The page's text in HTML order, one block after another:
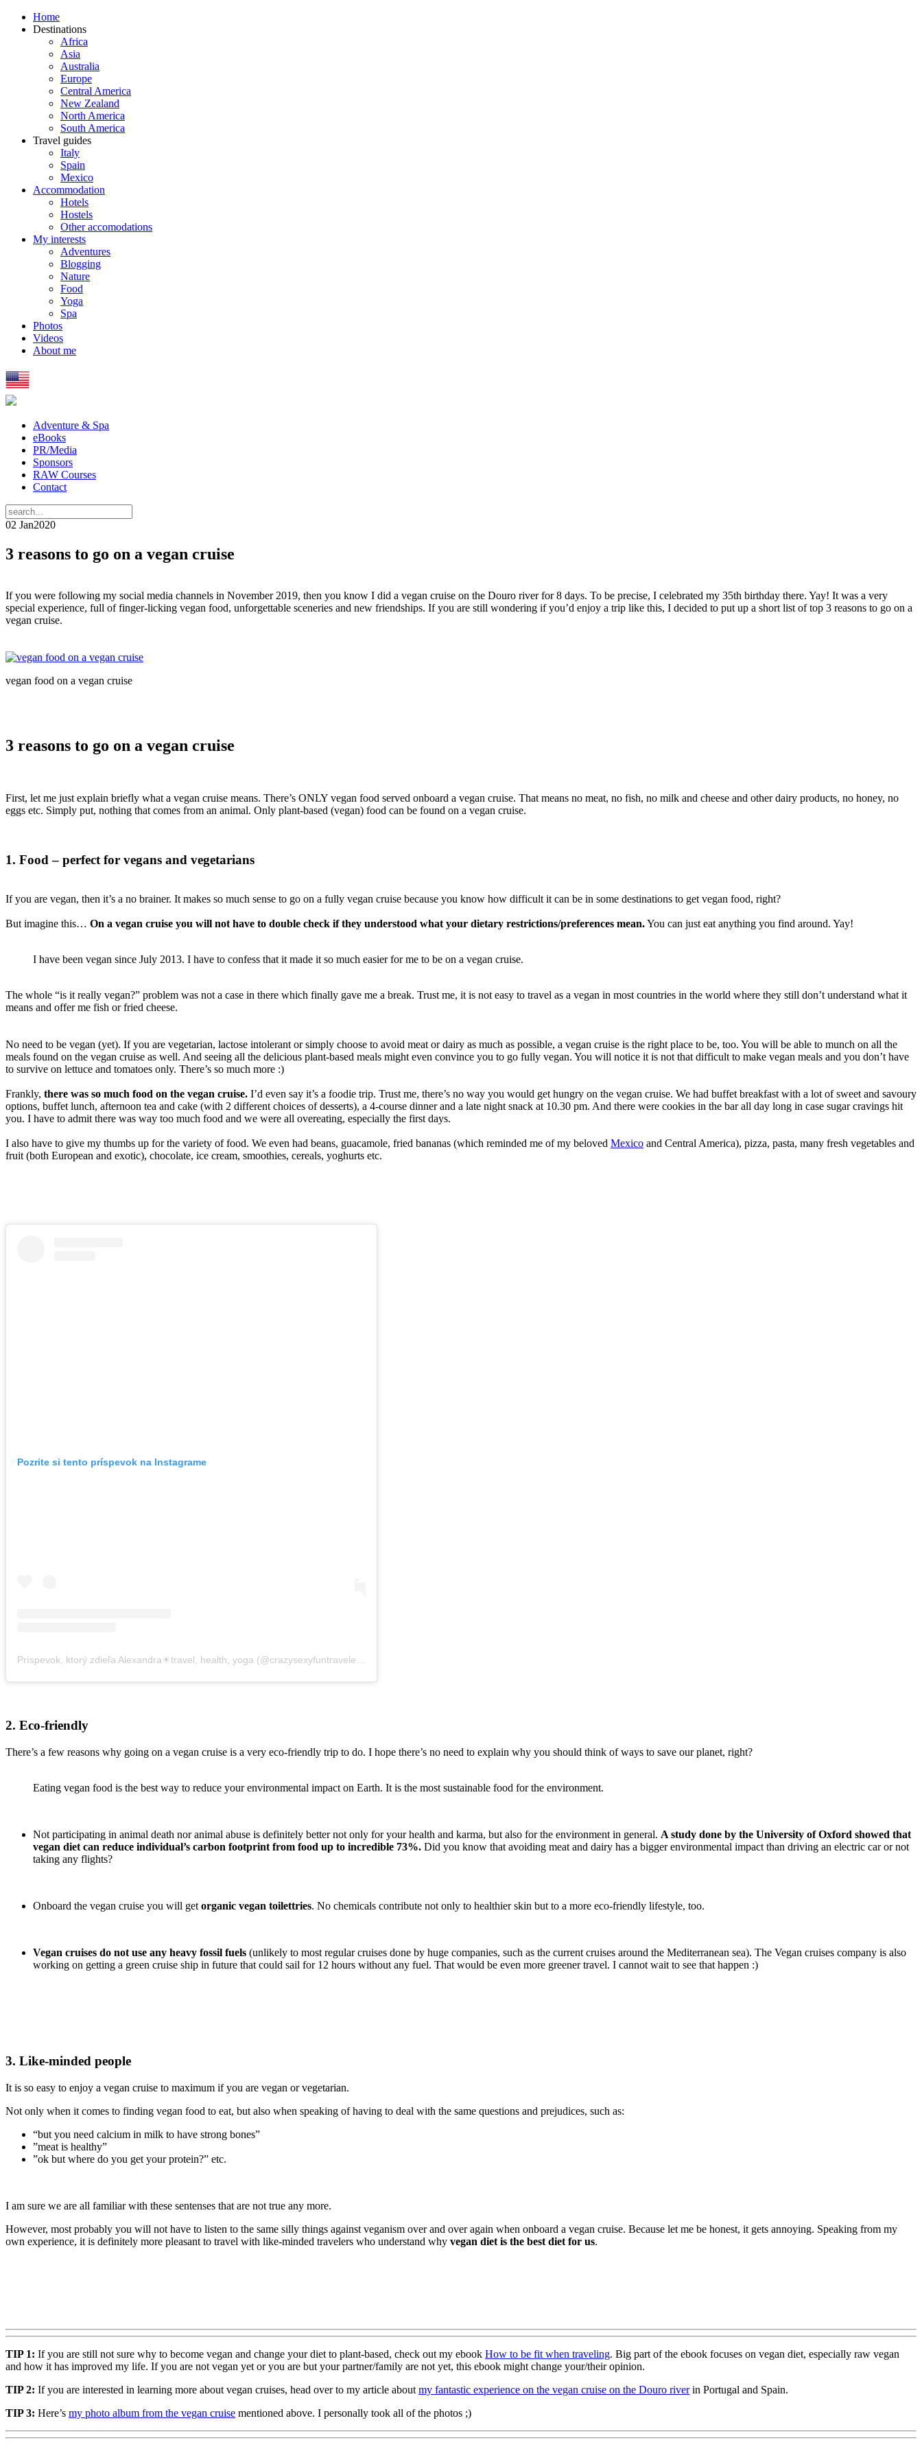
Home
Destinations
Africa
Asia
Australia
Europe
Central America
New Zealand
North America
South America
Travel guides
Italy
Spain
Mexico
Accommodation
Hotels
Hostels
Other accomodations
My interests
Adventures
Blogging
Nature
Food
Yoga
Spa
Photos
Videos
About me
Adventure & Spa
eBooks
PR/Media
Sponsors
RAW Courses
Contact
02 Jan2020
3 reasons to go on a vegan cruise
If you were following my social media channels in November 2019, then you know I did a vegan cruise on the Douro river for 8 days. To be precise, I celebrated my 35th birthday there. Yay! It was a very
special experience, full of finger-licking vegan food, unforgettable sceneries and new friendships. If you are still wondering if you’d enjoy a trip like this, I decided to put up a short list of top 3 reasons to go on a
vegan cruise.
vegan food on a vegan cruise
3 reasons to go on a vegan cruise
First, let me just explain briefly what a vegan cruise means. There’s ONLY vegan food served onboard a vegan cruise. That means no meat, no fish, no milk and cheese and other dairy products, no honey, no
eggs etc. Simply put, nothing that comes from an animal. Only plant-based (vegan) food can be found on a vegan cruise.
1. Food – perfect for vegans and vegetarians
If you are vegan, then it’s a no brainer. It makes so much sense to go on a fully vegan cruise because you know how difficult it can be in some destinations to get vegan food, right?
But imagine this… On a vegan cruise you will not have to double check if they understood what your dietary restrictions/preferences mean.You can just eat anything you find around. Yay!
I have been vegan since July 2013. I have to confess that it made it so much easier for me to be on a vegan cruise.
The whole “is it really vegan?” problem was not a case in there which finally gave me a break. Trust me, it is not easy to travel as a vegan in most countries in the world where they still don’t understand what it
means and offer me fish or fried cheese.
No need to be vegan (yet). If you are vegetarian, lactose intolerant or simply choose to avoid meat or dairy as much as possible, a vegan cruise is the right place to be, too. You will be able to munch on all the
meals found on the vegan cruise as well. And seeing all the delicious plant-based meals might even convince you to go fully vegan. You will notice it is not that difficult to make vegan meals and you don’t have
to survive on lettuce and tomatoes only. There’s so much more :)
Frankly, there was so much food on the vegan cruise. I’d even say it’s a foodie trip. Trust me, there’s no way you would get hungry on the vegan cruise. We had buffet breakfast with a lot of sweet and savoury
options, buffet lunch, afternoon tea and cake (with 2 different choices of desserts), a 4-course dinner and a late night snack at 10.30 pm. And there were cookies in the bar all day long in case sugar cravings hit
you. I have to admit there was way too much food and we were all overeating, especially the first days.
I also have to give my thumbs up for the variety of food. We even had beans, guacamole, fried bananas (which reminded me of my beloved Mexico and Central America), pizza, pasta, many fresh vegetables and
fruit (both European and exotic), chocolate, ice cream, smoothies, cereals, yoghurts etc.
Pozrite si tento príspevok na Instagrame
2. Eco-friendly
There’s a few reasons why going on a vegan cruise is a very eco-friendly trip to do. I hope there’s no need to explain why you should think of ways to save our planet, right?
Eating vegan food is the best way to reduce your environmental impact on Earth. It is the most sustainable food for the environment.
Not participating in animal death nor animal abuse is definitely better not only for your health and karma, but also for the environment in general. A study done by the University of Oxford showed that
vegan diet can reduce individual’s carbon footprint from food up to incredible 73%. Did you know that avoiding meat and dairy has a bigger environmental impact than driving an electric car or not
taking any flights?
Onboard the vegan cruise you will get organic vegan toilettries. No chemicals contribute not only to healthier skin but to a more eco-friendly lifestyle, too.
Vegan cruises do not use any heavy fossil fuels (unlikely to most regular cruises done by huge companies, such as the current cruises around the Mediterranean sea). The Vegan cruises company is also
working on getting a green cruise ship in future that could sail for 12 hours without any fuel. That would be even more greener travel. I cannot wait to see that happen :)
3. Like-minded people
It is so easy to enjoy a vegan cruise to maximum if you are vegan or vegetarian.
Not only when it comes to finding vegan food to eat, but also when speaking of having to deal with the same questions and prejudices, such as:
“but you need calcium in milk to have strong bones”
”meat is healthy”
”ok but where do you get your protein?” etc.
I am sure we are all familiar with these sentenses that are not true any more.
However, most probably you will not have to listen to the same silly things against veganism over and over again when onboard a vegan cruise. Because let me be honest, it gets annoying. Speaking from my
own experience, it is definitely more pleasant to travel with like-minded travelers who understand why vegan diet is the best diet for us.
TIP 1: If you are still not sure why to become vegan and change your diet to plant-based, check out my ebook How to be fit when traveling. Big part of the ebook focuses on vegan diet, especially raw vegan
and how it has improved my life. If you are not vegan yet or you are but your partner/family are not yet, this ebook might change your/their opinion.
TIP 2: If you are interested in learning more about vegan cruises, head over to my article about my fantastic experience on the vegan cruise on the Douro riverin Portugal and Spain.
TIP 3: Here’s my photo album from the vegan cruise mentioned above. I personally took all of the photos ;)